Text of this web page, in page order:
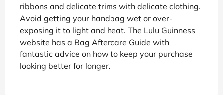
ribbons and delicate trims with delicate clothing.
Avoid getting your handbag wet or over-
exposing it to light and heat. The Lulu Guinness
website has a Bag Aftercare Guide with
fantastic advice on how to keep your purchase
looking better for longer.